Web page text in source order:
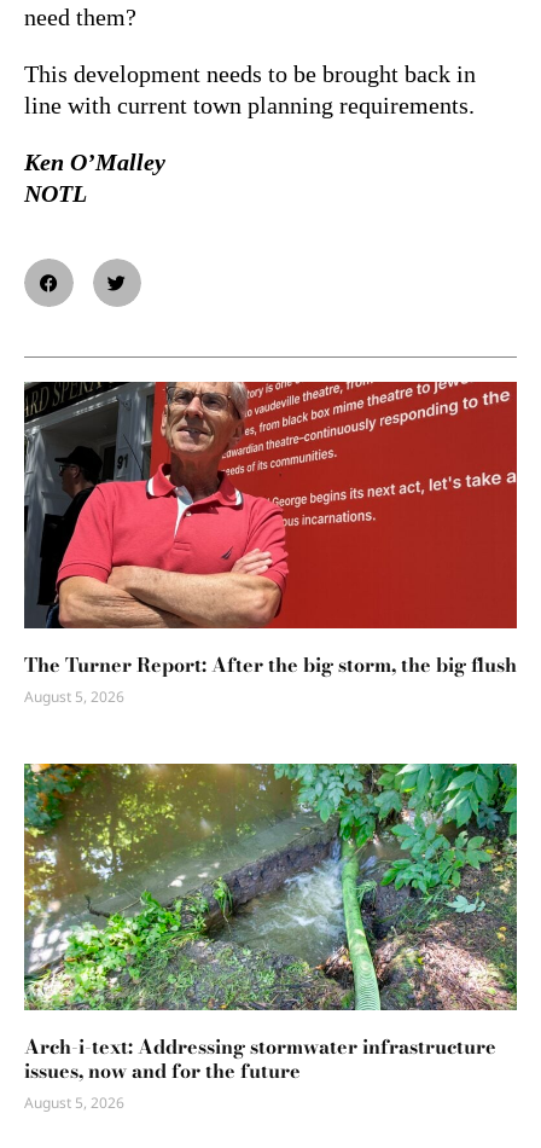
need them?
This development needs to be brought back in
line with current town planning requirements.
Ken O’Malley
NOTL
The Turner Report: After the big storm, the big flush
August 5, 2026
Arch-i-text: Addressing stormwater infrastructure
issues, now and for the future
August 5, 2026